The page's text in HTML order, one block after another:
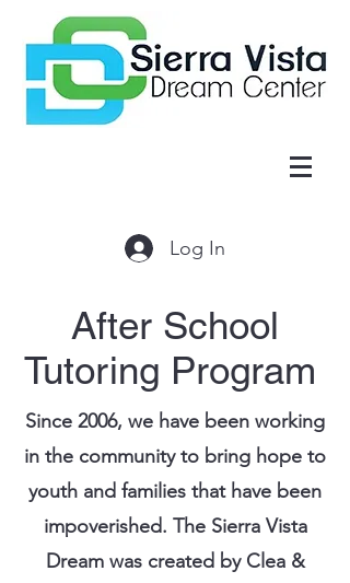
Log In
After School
Tutoring Program
Since 2006, we have been working
in the community to bring hope to
youth and families that have been
impoverished. The Sierra Vista
Dream was created by Clea &